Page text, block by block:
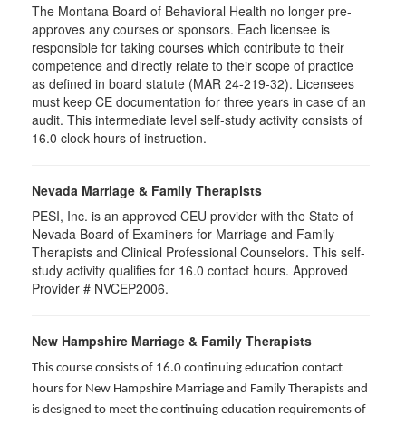
The Montana Board of Behavioral Health no longer pre-
approves any courses or sponsors. Each licensee is
responsible for taking courses which contribute to their
competence and directly relate to their scope of practice
as defined in board statute (MAR 24-219-32). Licensees
must keep CE documentation for three years in case of an
audit. This intermediate level self-study activity consists of
16.0 clock hours of instruction.
Nevada Marriage & Family Therapists
PESI, Inc. is an approved CEU provider with the State of
Nevada Board of Examiners for Marriage and Family
Therapists and Clinical Professional Counselors. This self-
study activity qualifies for 16.0 contact hours. Approved
Provider # NVCEP2006.
New Hampshire Marriage & Family Therapists
This course consists of 16.0 continuing education contact
hours for New Hampshire Marriage and Family Therapists and
is designed to meet the continuing education requirements of